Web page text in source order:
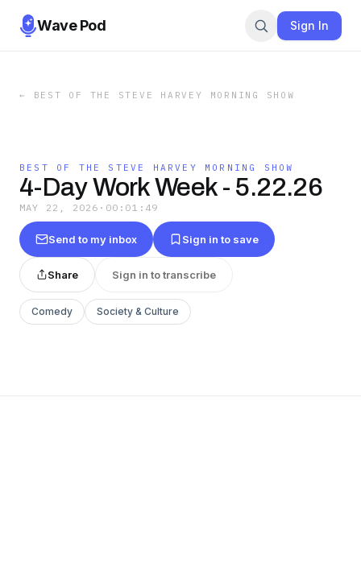
Wave Pod Sign In
← BEST OF THE STEVE HARVEY MORNING SHOW
BEST OF THE STEVE HARVEY MORNING SHOW
4-Day Work Week - 5.22.26
MAY 22, 2026 · 00:01:49
Send to my inbox Sign in to save
Share Sign in to transcribe
Comedy Society & Culture